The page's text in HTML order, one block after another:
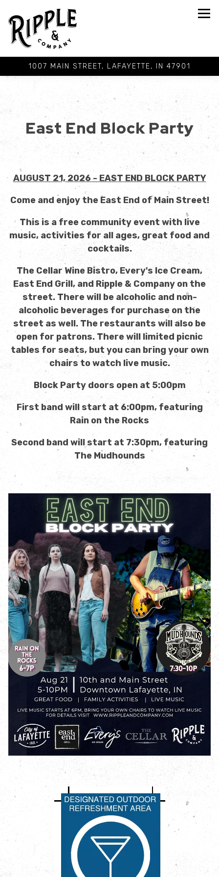
1007 MAIN STREET, LAFAYETTE, IN 47901
Main content starts here, tab to start navigating
East End Block Party
AUGUST 21, 2026 - EAST END BLOCK PARTY
Come and enjoy the East End of Main Street!
This is a free community event with live
music, activities for all ages, great food and
cocktails.
The Cellar Wine Bistro, Every's Ice Cream,
East End Grill, and Ripple & Company on the
street. There will be alcoholic and non-
alcoholic beverages for purchase on the
street as well. The restaurants will also be
open for patrons. There will limited picnic
tables for seats, but you can bring your own
chairs to watch live music.
Block Party doors open at 5:00pm
First band will start at 6:00pm, featuring
Rain on the Rocks
Second band will start at 7:30pm, featuring
The Mudhounds